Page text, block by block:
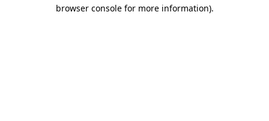
browser console for more information).